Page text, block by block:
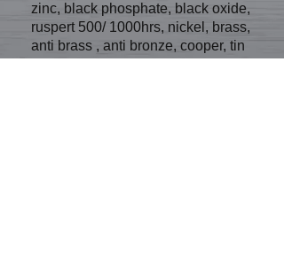
zinc, black phosphate, black oxide,
ruspert 500/ 1000hrs, nickel, brass,
anti brass , anti bronze, cooper, tin